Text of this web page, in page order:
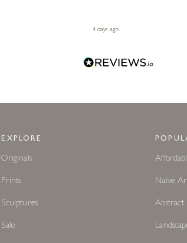
4 days ago
EXPLORE
Originals
Prints
Sculptures
Sale
Naive